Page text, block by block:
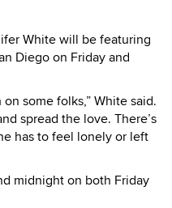
White will be featuring
Diego on Friday and
some folks,” White said.
spread the love. There’s
has to feel lonely or left
midnight on both Friday